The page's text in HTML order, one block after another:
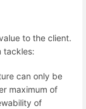
to the client.
tackles:
can only be
maximum of
of